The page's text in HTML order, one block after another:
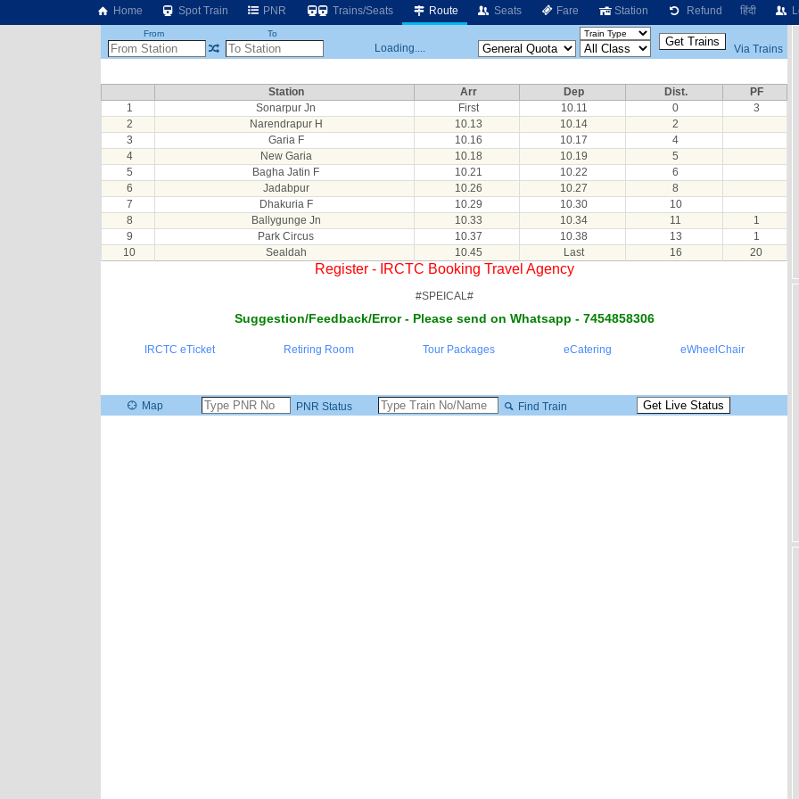
Home Spot Train PNR Trains/Seats Route Seats Fare Station Refund हिंदी
From To
Loading.... Via Trains
Station Arr Dep Dist.
PF
1
Sonarpur Jn First 10.11 0
3
2
Narendrapur H 10.13 10.14
2
3
Garia F 10.16 10.17
4
4
New Garia 10.18 10.19
5
5
Bagha Jatin F 10.21 10.22
6
6
Jadabpur 10.26 10.27
8
7
Dhakuria F 10.29 10.30
10
8
Ballygunge Jn 10.33 10.34 11
1
9
Park Circus 10.37 10.38 13
1
10
Sealdah 10.45 Last 16 20
Register - IRCTC Booking Travel Agency
#SPEICAL#
Suggestion/Feedback/Error - Please send on Whatsapp - 7454858306
IRCTC eTicket Retiring Room Tour Packages eCatering eWheelChair
Map PNR Status Find Train